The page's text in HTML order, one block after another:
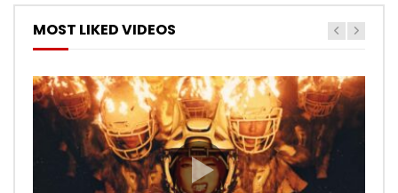
MOST LIKED VIDEOS